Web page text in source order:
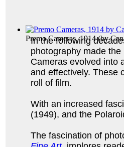
Premo Cameras, 1914(by
In the following
photography made
Cameras evolved into
and effectively. These
roll of film.
With an increased
(1949), and the
The fascination of